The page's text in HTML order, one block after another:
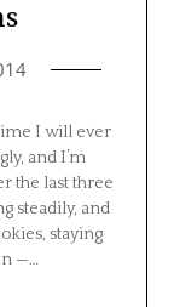
I will ever
and I’m
the last three
steadily, and
staying
—…